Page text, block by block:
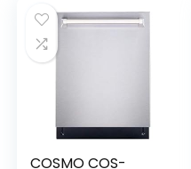
COSMO COS-